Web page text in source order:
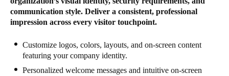
communication style. Deliver a consistent, professional
impression across every visitor touchpoint.
Customize logos, colors, layouts, and on-screen content
featuring your company identity.
Personalized welcome messages and intuitive on-screen